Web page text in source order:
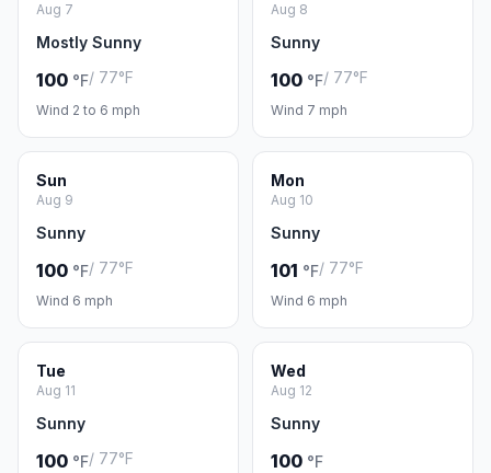
Aug 7
Mostly Sunny
100 °F/ 77°F
Wind 2 to 6 mph
Aug 8
Sunny
100 °F/ 77°F
Wind 7 mph
Sun
Aug 9
Sunny
100 °F/ 77°F
Wind 6 mph
Mon
Aug 10
Sunny
101 °F/ 77°F
Wind 6 mph
Tue
Aug 11
Sunny
100 °F/ 77°F
Wed
Aug 12
Sunny
100 °F